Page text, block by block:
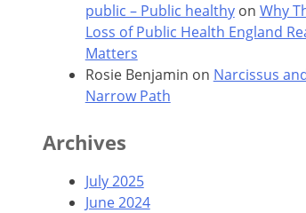
public – Public healthyon Why
Loss of Public Health England
Matters
Rosie Benjamin on Narcissus
Narrow Path
Archives
July 2025
June 2024